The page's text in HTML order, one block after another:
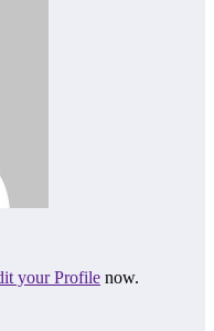
your Profile now.